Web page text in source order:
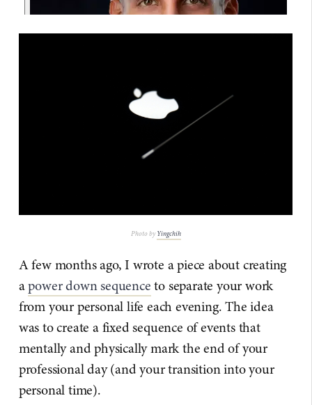
Photo byYingchih
A few months ago, I wrote a piece about creating
apower down sequenceto separate your work
from your personal life each evening. The idea
was to create a fixed sequence of events that
mentally and physically mark the end of your
professional day (and your transition into your
personal time).